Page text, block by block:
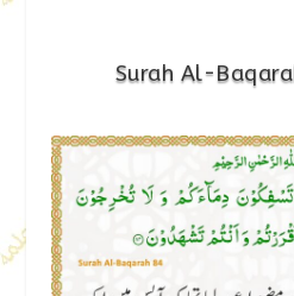
Surah Al-